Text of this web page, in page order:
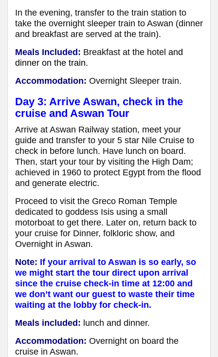
In the evening, transfer to the train station to
take the overnight sleeper train to Aswan (dinner
and breakfast are served at the train).
Meals Included: Breakfast at the hotel and
dinner on the train.
Accommodation: Overnight Sleeper train.
Day 3: Arrive Aswan, check in the
cruise and Aswan Tour
Arrive at Aswan Railway station, meet your
guide and transfer to your 5 star Nile Cruise to
check in before lunch. Have lunch on board.
Then, start your tour by visiting the High Dam;
achieved in 1960 to protect Egypt from the flood
and generate electric.
Proceed to visit the Greco Roman Temple
dedicated to goddess Isis using a small
motorboat to get there. Later on, return back to
your cruise for Dinner, folkloric show, and
Overnight in Aswan.
Note: If your arrival to Aswan is so early, so
we might start the tour direct upon arrival
since the cruise check-in time at 12:00 and
we don’t want our guest to waste their time
waiting at the lobby for check-in.
Meals included: lunch and dinner.
Accommodation: Overnight on board the
cruise in Aswan.